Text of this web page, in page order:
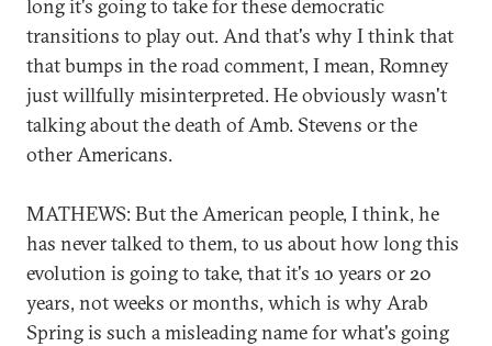
long it's going to take for these democratic
transitions to play out. And that's why I think that
that bumps in the road comment, I mean, Romney
just willfully misinterpreted. He obviously wasn't
talking about the death of Amb. Stevens or the
other Americans.
MATHEWS: But the American people, I think, he
has never talked to them, to us about how long this
evolution is going to take, that it's 10 years or 20
years, not weeks or months, which is why Arab
Spring is such a misleading name for what's going